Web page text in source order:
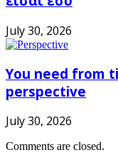
July 30, 2026
You need from
perspective
July 30, 2026
Comments are closed.